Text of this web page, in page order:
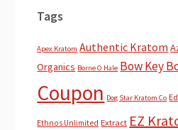
Tags
Apex Kratom Authentic Kratom
Organics Borne O Hale Bow Key
Coupon Dog Star Kratom Co
Ethnos Unlimited Extract EZ